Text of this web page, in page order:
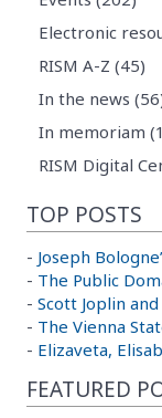
Electronic
RISM A-Z (45)
In the news
In memoriam
RISM Digital
TOP POSTS
- Joseph
- The Public
- Scott Joplin
- The Vienna
- Elizaveta,
FEATURED